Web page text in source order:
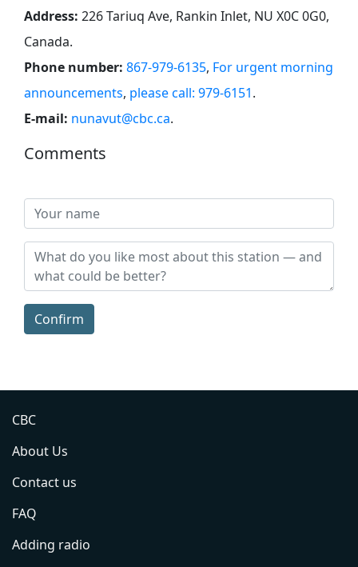
Address: 226 Tariuq Ave, Rankin Inlet, NU X0C 0G0,
Canada.
Phone number: 867-979-6135, For urgent morning
announcements, please call: 979-6151.
E-mail: nunavut@cbc.ca.
Comments
Confirm
CBC
About Us
Contact us
FAQ
Adding radio